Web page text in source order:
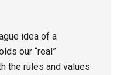
idea of a
our “real”
the rules and values